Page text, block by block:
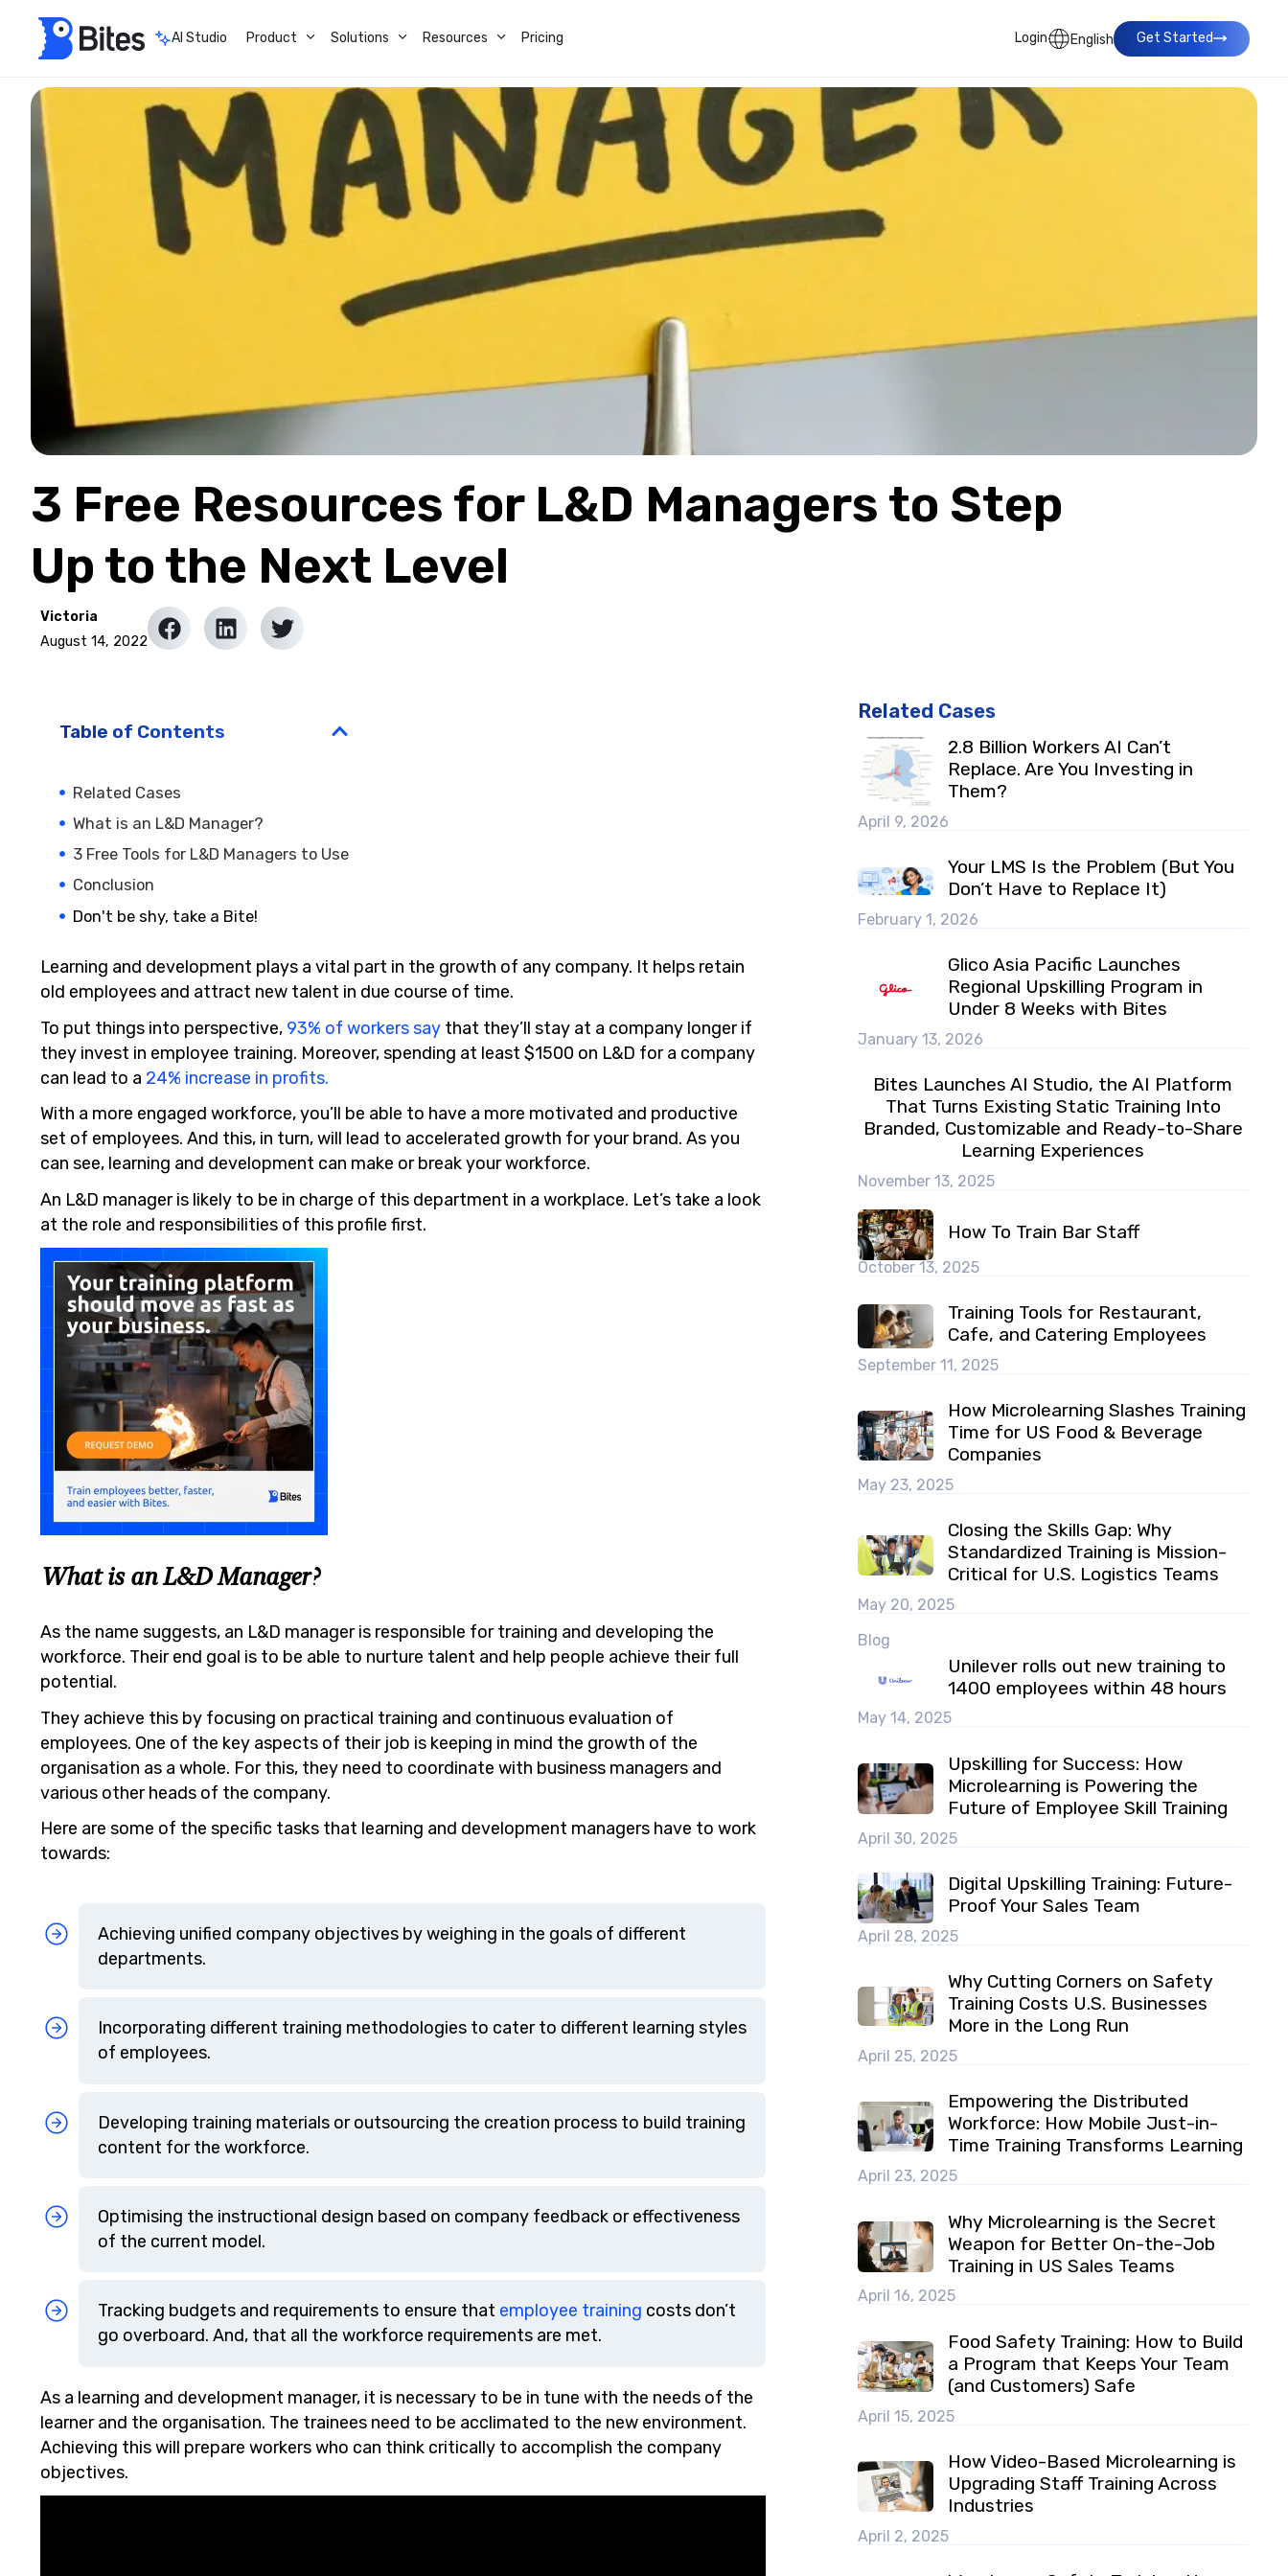
AI Studio Product Solutions Resources Pricing Login English Get Started
3 Free Resources for L&D Managers to Step
Up to the Next Level
Victoria
August 14, 2022
Related Cases
2.8 Billion Workers AI Can’t
Replace. Are You Investing in
Them?
April 9, 2026
Your LMS Is the Problem (But You
Don’t Have to Replace It)
February 1, 2026
Glico Asia Pacific Launches
Regional Upskilling Program in
Under 8 Weeks with Bites
January 13, 2026
Bites Launches AI Studio, the AI Platform
That Turns Existing Static Training Into
Branded, Customizable and Ready-to-Share
Learning Experiences
November 13, 2025
How To Train Bar Staff
October 13, 2025
Training Tools for Restaurant,
Cafe, and Catering Employees
September 11, 2025
How Microlearning Slashes Training
Time for US Food & Beverage
Companies
May 23, 2025
Closing the Skills Gap: Why
Standardized Training is Mission-
Critical for U.S. Logistics Teams
May 20, 2025
Blog
Unilever rolls out new training to
1400 employees within 48 hours
May 14, 2025
Upskilling for Success: How
Microlearning is Powering the
Future of Employee Skill Training
April 30, 2025
Digital Upskilling Training: Future-
Proof Your Sales Team
April 28, 2025
Why Cutting Corners on Safety
Training Costs U.S. Businesses
More in the Long Run
April 25, 2025
Empowering the Distributed
Workforce: How Mobile Just-in-
Time Training Transforms Learning
April 23, 2025
Why Microlearning is the Secret
Weapon for Better On-the-Job
Training in US Sales Teams
April 16, 2025
Food Safety Training: How to Build
a Program that Keeps Your Team
(and Customers) Safe
April 15, 2025
How Video-Based Microlearning is
Upgrading Staff Training Across
Industries
April 2, 2025
Table of Contents
Related Cases
What is an L&D Manager?
3 Free Tools for L&D Managers to Use
Conclusion
Don't be shy, take a Bite!
Learning and development plays a vital part in the growth of any company. It helps retain
old employees and attract new talent in due course of time.
To put things into perspective, 93% of workers say that they’ll stay at a company longer if
they invest in employee training. Moreover, spending at least $1500 on L&D for a company
can lead to a 24% increase in profits.
With a more engaged workforce, you’ll be able to have a more motivated and productive
set of employees. And this, in turn, will lead to accelerated growth for your brand. As you
can see, learning and development can make or break your workforce.
An L&D manager is likely to be in charge of this department in a workplace. Let’s take a look
at the role and responsibilities of this profile first.
What is an L&D Manager?
As the name suggests, an L&D manager is responsible for training and developing the
workforce. Their end goal is to be able to nurture talent and help people achieve their full
potential.
They achieve this by focusing on practical training and continuous evaluation of
employees. One of the key aspects of their job is keeping in mind the growth of the
organisation as a whole. For this, they need to coordinate with business managers and
various other heads of the company.
Here are some of the specific tasks that learning and development managers have to work
towards:
Achieving unified company objectives by weighing in the goals of different
departments.
Incorporating different training methodologies to cater to different learning styles
of employees.
Developing training materials or outsourcing the creation process to build training
content for the workforce.
Optimising the instructional design based on company feedback or effectiveness
of the current model.
Tracking budgets and requirements to ensure that employee training costs don’t
go overboard. And, that all the workforce requirements are met.
As a learning and development manager, it is necessary to be in tune with the needs of the
learner and the organisation. The trainees need to be acclimated to the new environment.
Achieving this will prepare workers who can think critically to accomplish the company
objectives.